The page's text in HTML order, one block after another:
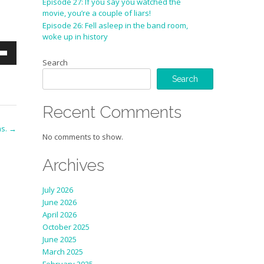
→
movie, you’re a couple of liars!
Episode 26: Fell asleep in the band room,
woke up in history
Search
Search
Recent Comments
No comments to show.
Archives
July 2026
June 2026
April 2026
October 2025
June 2025
March 2025